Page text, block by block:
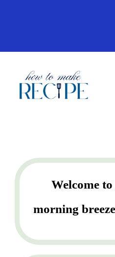
Welcome
morning